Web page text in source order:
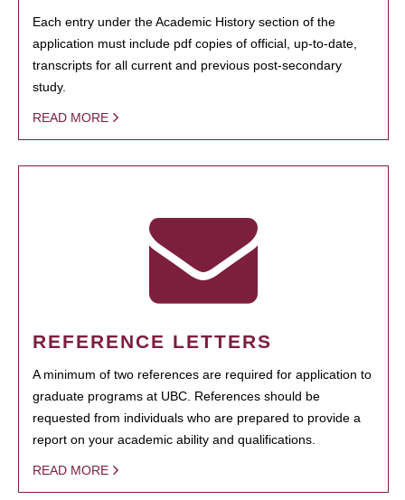
Each entry under the Academic History section of the
application must include pdf copies of official, up-to-date,
transcripts for all current and previous post-secondary
study.
READ MORE
REFERENCE LETTERS
A minimum of two references are required for application to
graduate programs at UBC. References should be
requested from individuals who are prepared to provide a
report on your academic ability and qualifications.
READ MORE